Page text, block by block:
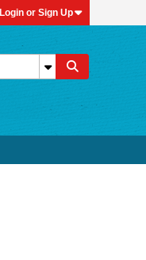
Login or Sign Up